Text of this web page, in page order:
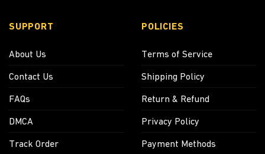
SUPPORT
About Us
Contact Us
FAQs
DMCA
Track Order
POLICIES
Terms of Service
Shipping Policy
Return & Refund
Privacy Policy
Payment Methods